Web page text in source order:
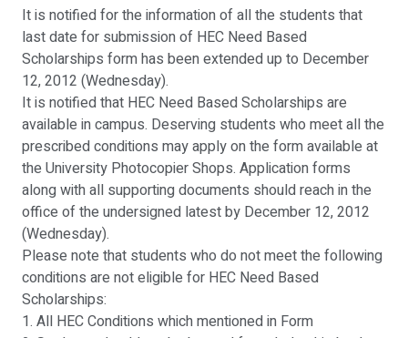
It is notified for the information of all the students that
last date for submission of HEC Need Based
Scholarships form has been extended up to December
12, 2012 (Wednesday).
It is notified that HEC Need Based Scholarships are
available in campus. Deserving students who meet all the
prescribed conditions may apply on the form available at
the University Photocopier Shops. Application forms
along with all supporting documents should reach in the
office of the undersigned latest by December 12, 2012
(Wednesday).
Please note that students who do not meet the following
conditions are not eligible for HEC Need Based
Scholarships:
1. All HEC Conditions which mentioned in Form